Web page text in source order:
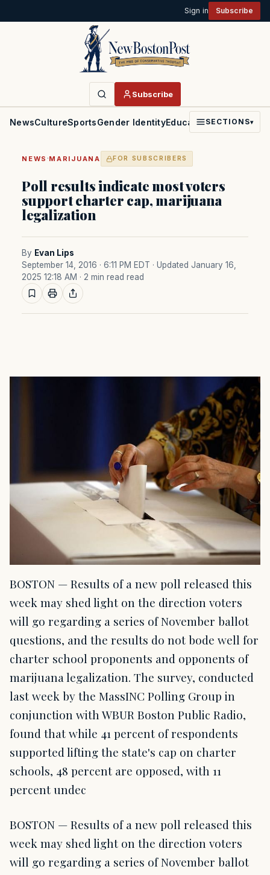
Sign in Subscribe
Subscribe
NewsCultureSportsGender IdentityEducationPoliticsFaith
SECTIONS▾
NEWS ·MARIJUANA FOR SUBSCRIBERS
Poll results indicate most voters
support charter cap, marijuana
legalization
By Evan Lips
September 14, 2016 · 6:11 PM EDT · Updated January 16,
2025 12:18 AM · 2 min read read
BOSTON — Results of a new poll released this
week may shed light on the direction voters
will go regarding a series of November ballot
questions, and the results do not bode well for
charter school proponents and opponents of
marijuana legalization. The survey, conducted
last week by the MassINC Polling Group in
conjunction with WBUR Boston Public Radio,
found that while 41 percent of respondents
supported lifting the state's cap on charter
schools, 48 percent are opposed, with 11
percent undec
BOSTON — Results of a new poll released this
week may shed light on the direction voters
will go regarding a series of November ballot